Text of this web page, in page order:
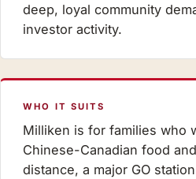
deep, loyal community
investor activity.
WHO IT SUITS
Milliken is for families who
Chinese-Canadian food
distance, a major GO